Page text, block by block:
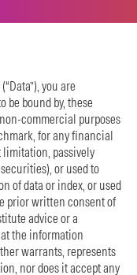
you are
be bound by, these
commercial purposes
for any financial
passively
or used to
of data or index, or used
prior written consent of
advice or a
the information
warrants, represents
nor does it accept any